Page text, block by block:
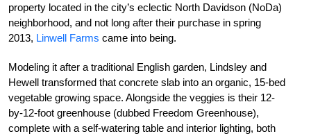
property located in the city’s eclectic North Davidson (NoDa)
neighborhood, and not long after their purchase in spring
2013, Linwell Farms came into being.
Modeling it after a traditional English garden, Lindsley and
Hewell transformed that concrete slab into an organic, 15-bed
vegetable growing space. Alongside the veggies is their 12-
by-12-foot greenhouse (dubbed Freedom Greenhouse),
complete with a self-watering table and interior lighting, both